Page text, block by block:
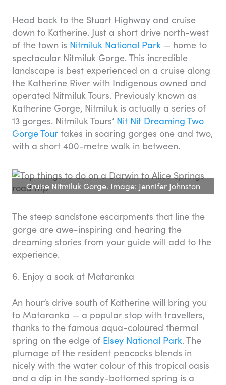
Head back to the Stuart Highway and cruise
down to Katherine. Just a short drive north-west
of the town is Nitmiluk National Park — home to
spectacular Nitmiluk Gorge. This incredible
landscape is best experienced on a cruise along
the Katherine River with Indigenous owned and
operated Nitmiluk Tours. Previously known as
Katherine Gorge, Nitmiluk is actually a series of
13 gorges. Nitmiluk Tours’ Nit Nit Dreaming Two
Gorge Tour takes in soaring gorges one and two,
with a short 400-metre walk in between.
Cruise Nitmiluk Gorge. Image: Jennifer Johnston
The steep sandstone escarpments that line the
gorge are awe-inspiring and hearing the
dreaming stories from your guide will add to the
experience.
6. Enjoy a soak at Mataranka
An hour’s drive south of Katherine will bring you
to Mataranka — a popular stop with travellers,
thanks to the famous aqua-coloured thermal
spring on the edge of Elsey National Park. The
plumage of the resident peacocks blends in
nicely with the water colour of this tropical oasis
and a dip in the sandy-bottomed spring is a